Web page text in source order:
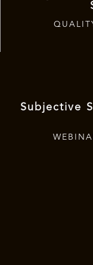
Subjective